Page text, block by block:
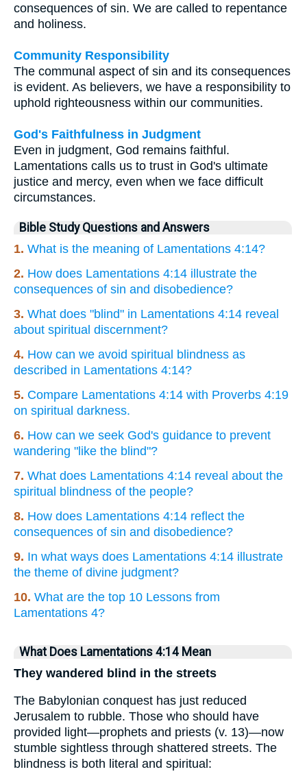
consequences of sin. We are called to repentance
and holiness.
Community Responsibility
The communal aspect of sin and its consequences
is evident. As believers, we have a responsibility to
uphold righteousness within our communities.
God's Faithfulness in Judgment
Even in judgment, God remains faithful.
Lamentations calls us to trust in God's ultimate
justice and mercy, even when we face difficult
circumstances.
Bible Study Questions and Answers
1. What is the meaning of Lamentations 4:14?
2. How does Lamentations 4:14 illustrate the
consequences of sin and disobedience?
3. What does "blind" in Lamentations 4:14 reveal
about spiritual discernment?
4. How can we avoid spiritual blindness as
described in Lamentations 4:14?
5. Compare Lamentations 4:14 with Proverbs 4:19
on spiritual darkness.
6. How can we seek God's guidance to prevent
wandering "like the blind"?
7. What does Lamentations 4:14 reveal about the
spiritual blindness of the people?
8. How does Lamentations 4:14 reflect the
consequences of sin and disobedience?
9. In what ways does Lamentations 4:14 illustrate
the theme of divine judgment?
10. What are the top 10 Lessons from
Lamentations 4?
What Does Lamentations 4:14 Mean
They wandered blind in the streets
The Babylonian conquest has just reduced
Jerusalem to rubble. Those who should have
provided light—prophets and priests (v. 13)—now
stumble sightless through shattered streets. The
blindness is both literal and spiritual: